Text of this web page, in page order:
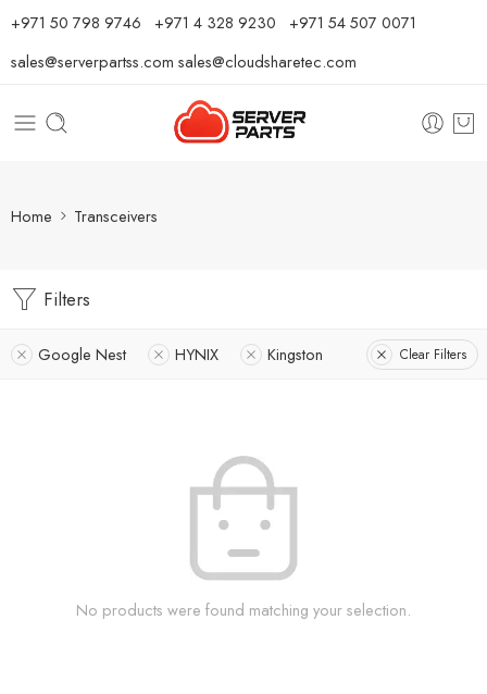
⁦+971 50 798 9746⁩ ⁦+971 4 328 9230⁩ +971 54 507 0071
sales@serverpartss.com sales@cloudsharetec.com
Home Transceivers
Filters
Google Nest HYNIX Kingston Clear Filters
No products were found matching your selection.